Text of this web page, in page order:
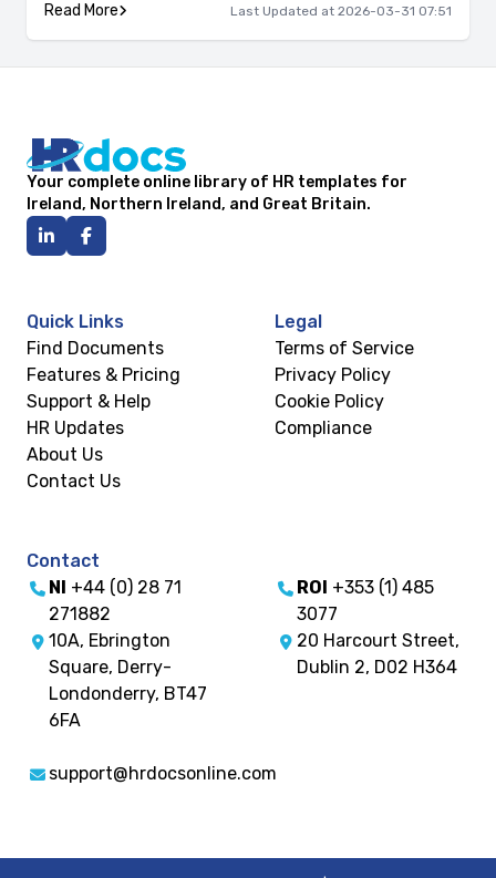
Read More
Last Updated at 2026-03-31 07:51
Your complete online library of HR templates for
Ireland, Northern Ireland, and Great Britain.
Quick Links
Find Documents
Features & Pricing
Support & Help
HR Updates
About Us
Contact Us
Legal
Terms of Service
Privacy Policy
Cookie Policy
Compliance
Contact
NI +44 (0) 28 71
271882
10A, Ebrington
Square, Derry-
Londonderry, BT47
6FA
ROI +353 (1) 485
3077
20 Harcourt Street,
Dublin 2, D02 H364
support@hrdocsonline.com